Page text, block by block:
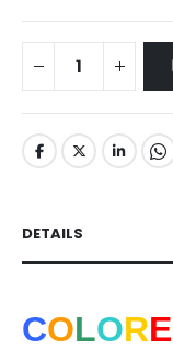
DETAILS
COLORE